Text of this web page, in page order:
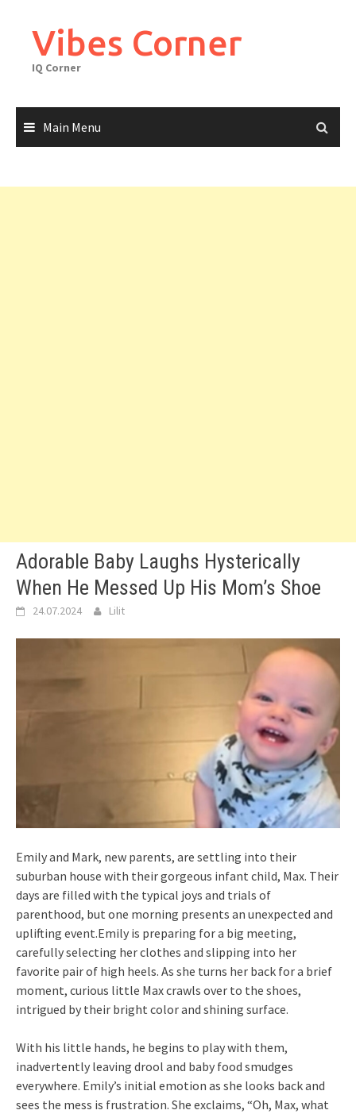
contentVibes Corner
IQ Corner
Main Menu
Adorable Baby Laughs Hysterically
When He Messed Up His Mom’s Shoe
24.07.2024 Lilit
Emily and Mark, new parents, are settling into their
suburban house with their gorgeous infant child, Max. Their
days are filled with the typical joys and trials of
parenthood, but one morning presents an unexpected and
uplifting event.Emily is preparing for a big meeting,
carefully selecting her clothes and slipping into her
favorite pair of high heels. As she turns her back for a brief
moment, curious little Max crawls over to the shoes,
intrigued by their bright color and shining surface.
With his little hands, he begins to play with them,
inadvertently leaving drool and baby food smudges
everywhere. Emily’s initial emotion as she looks back and
sees the mess is frustration. She exclaims, “Oh, Max, what